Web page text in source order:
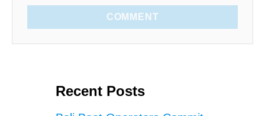
COMMENT
Recent Posts